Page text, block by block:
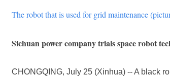
The robot that is used for grid maintenance
Sichuan power company trials space robot
CHONGQING, July 25 (Xinhua) -- A black